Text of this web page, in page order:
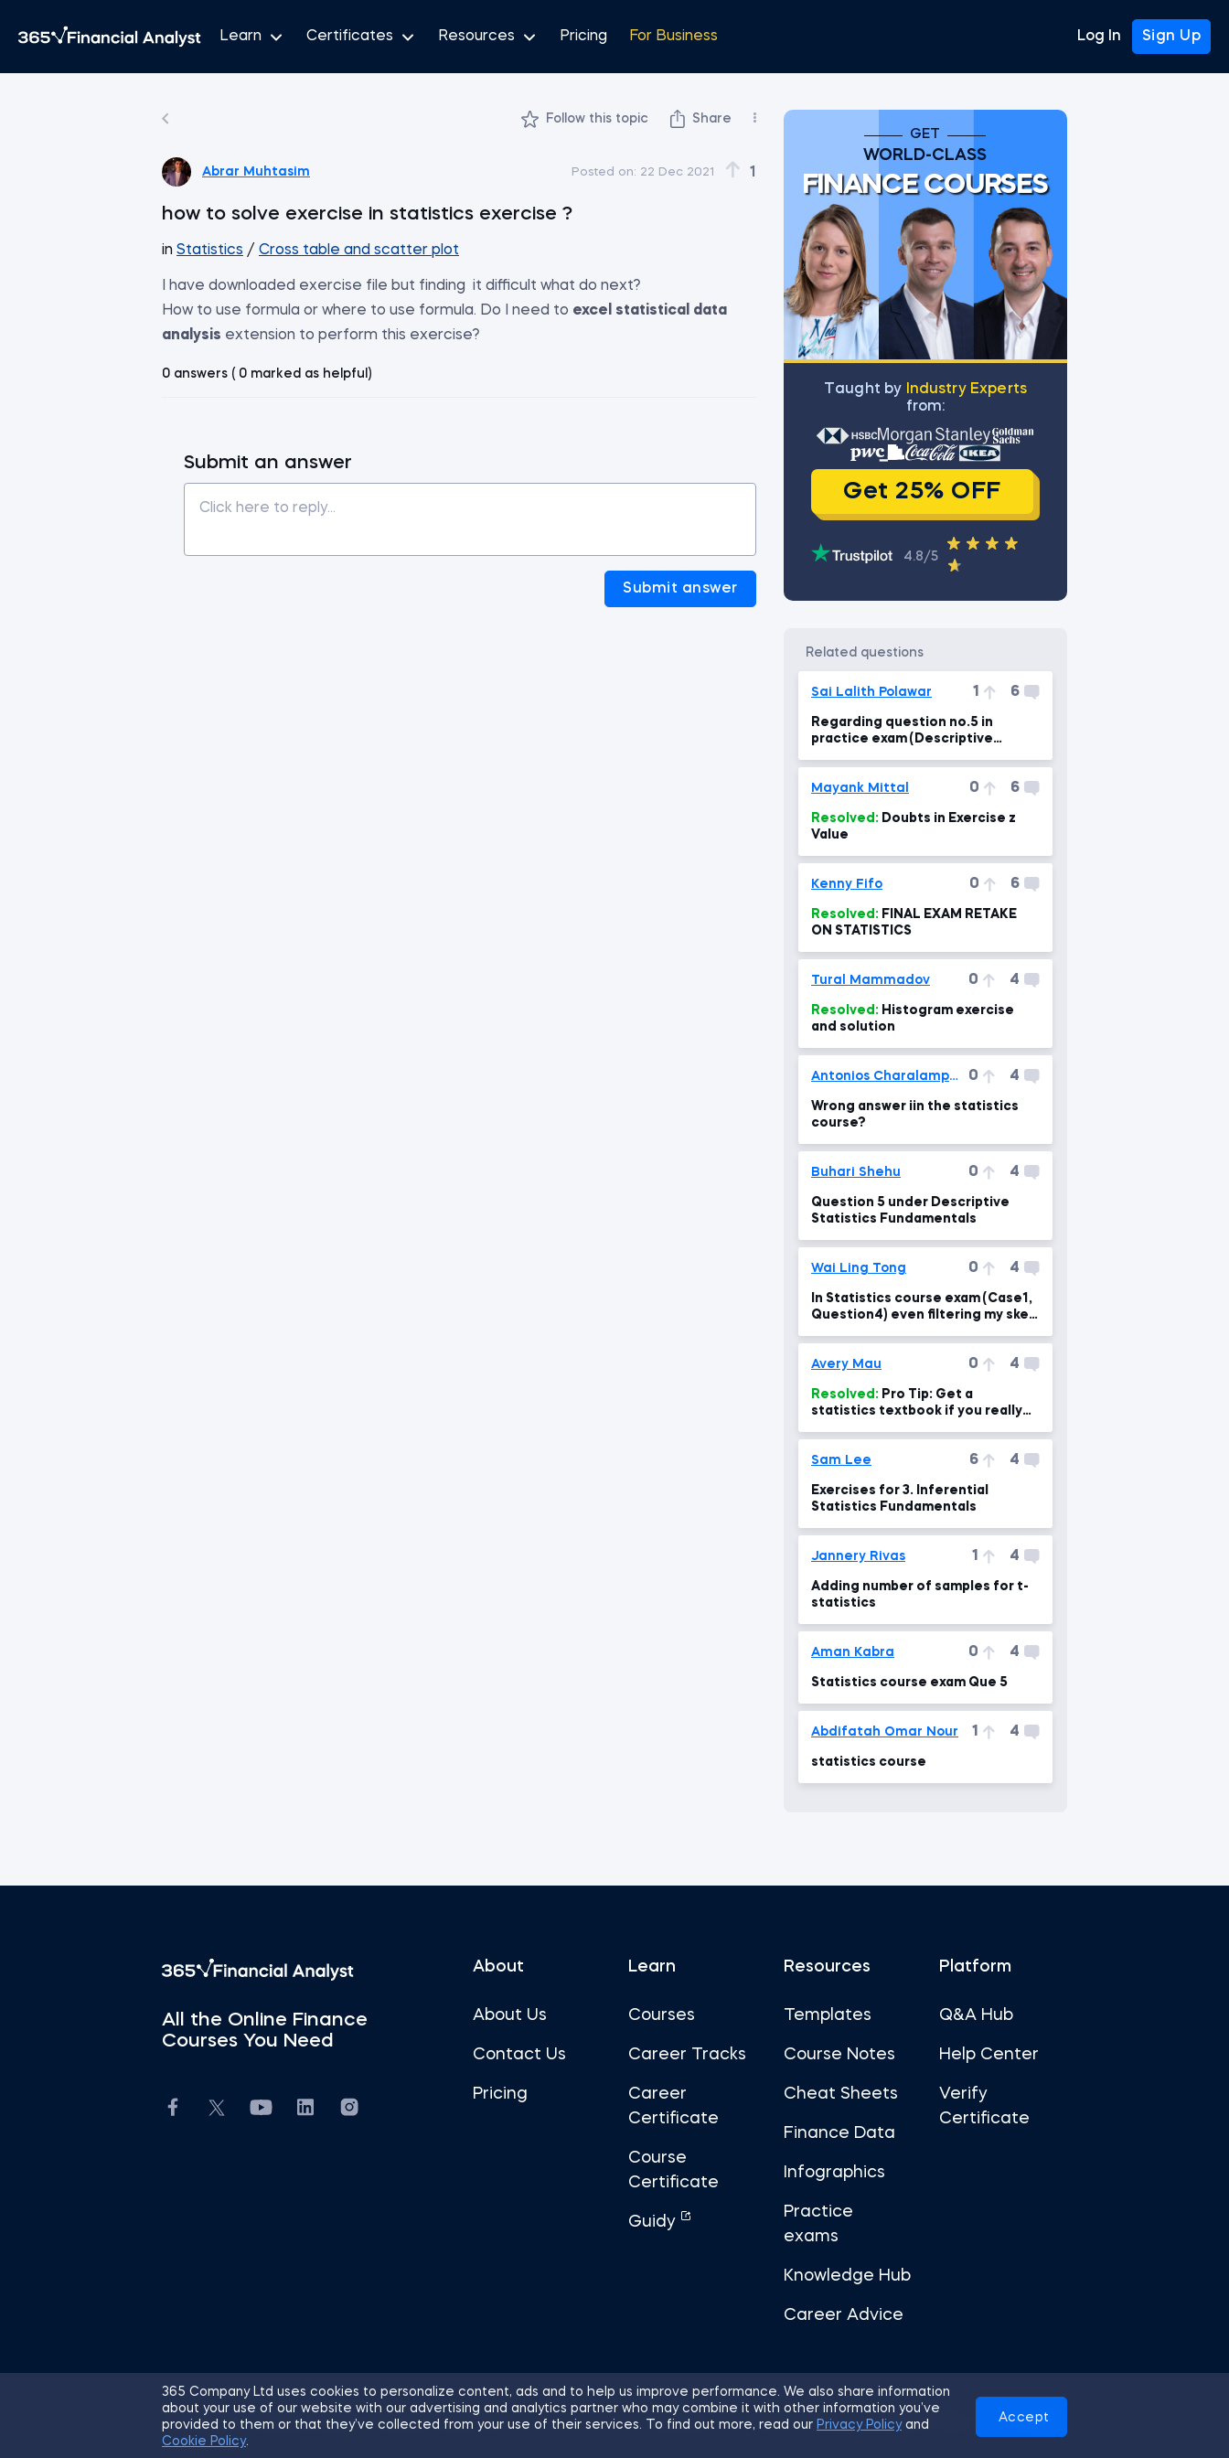
Learn Certificates Resources Pricing For Business Log In Sign Up
Follow this topic Share
Abrar Muhtasim Posted on: 22 Dec 2021 1
how to solve exercise in statistics exercise ?
in Statistics / Cross table and scatter plot
I have downloaded exercise file but finding it difficult what do next?
How to use formula or where to use formula. Do I need to excel statistical data
analysis extension to perform this exercise?
0 answers ( 0 marked as helpful)
Submit an answer
Submit answer
GET
WORLD-CLASS
FINANCE COURSES
Тaught by
Industry Experts
from:
Get 25% OFF
4.8/5
related questions
Sai Lalith Polawar 1 6
Regarding question no.5 in
practice exam (Descriptive
Mayank Mittal 0 6
Resolved:
Value
Kenny Fifo 0 6
Resolved:
ON STATISTICS
Tural Mammadov 0 4
Resolved:
and solution
Antonios Charalampakis 0 4
Wrong answer iin the statistics
course?
Buhari Shehu 0 4
Question 5 under Descriptive
Statistics Fundamentals
Wai Ling Tong 0 4
In Statistics course exam (Case1,
Question4) even filtering my skew
Avery Mau 0 4
Resolved:
statistics textbook if you really
Sam Lee 6 4
Exercises for 3. Inferential
Statistics Fundamentals
Jannery Rivas 1 4
Adding number of samples for t-
statistics
Aman Kabra 0 4
Statistics course exam Que 5
Abdifatah Omar Nour 1 4
statistics course
365 Company Ltd uses cookies to personalize content, ads and to help us improve performance. We also share information
about your use of our website with our advertising and analytics partner who may combine it with other information you’ve
provided to them or that they’ve collected from your use of their services. To find out more, read our Privacy Policyand
Cookie Policy.
Accept
All the Online Finance
Courses You Need
About
About Us
Contact Us
Pricing
Learn
Courses
Career Tracks
Career
Certificate
Course
Certificate
Guidy
Resources
Templates
Course Notes
Cheat Sheets
Finance Data
Infographics
Practice
exams
Knowledge Hub
Career Advice
Platform
Q&A Hub
Help Center
Verify
Certificate
© 2026 365 Financial Analyst. All Rights Reserved. Sitemap Terms of Use Privacy Policy Cookies